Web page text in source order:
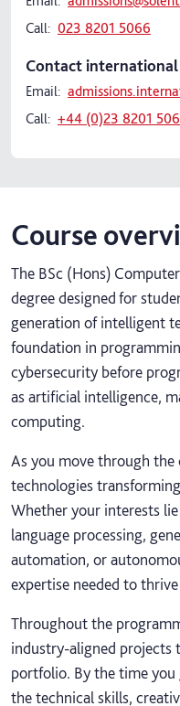
Call: 023 8201 5066
Contact international
Email:
Call: +44 (0)23 8201
Course
The BSc (Hons)
degree designed for
generation of intelligent
foundation in
cybersecurity before
as artificial intelligence,
computing.
As you move through the
technologies
Whether your interests
language processing,
automation, or
expertise needed to
Throughout the
industry‑aligned projects
portfolio. By the time you
the technical skills,